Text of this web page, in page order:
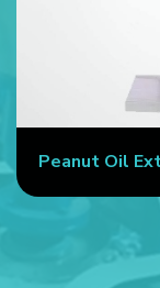
Peanut Oil